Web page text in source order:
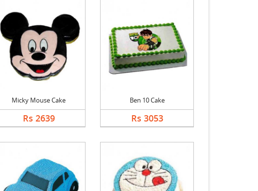
Micky Mouse Cake
Rs 2639
Ben 10 Cake
Rs 3053